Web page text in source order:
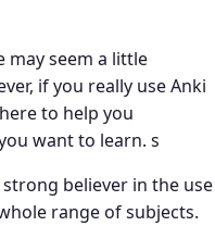
may seem a little
if you really use Anki
to help you
want to learn. s
strong believer in the use
range of subjects.